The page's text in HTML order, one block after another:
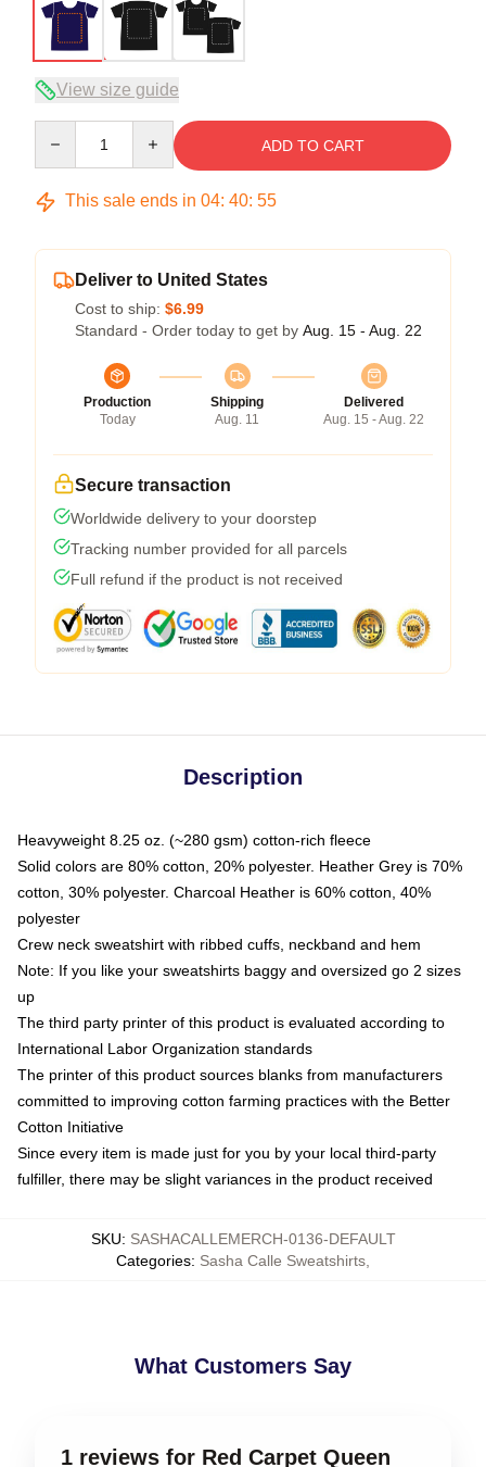
View size guide
ADD TO CART
This sale ends in 04: 40: 54
Deliver to United States
Cost to ship: $6.99
Standard - Order today to get by Aug. 15 - Aug. 22
Production
Today
Shipping
Aug. 11
Delivered
Aug. 15 - Aug. 22
Secure transaction
Worldwide delivery to your doorstep
Tracking number provided for all parcels
Full refund if the product is not received
Description
Heavyweight 8.25 oz. (~280 gsm) cotton-rich fleece
Solid colors are 80% cotton, 20% polyester. Heather Grey is 70%
cotton, 30% polyester. Charcoal Heather is 60% cotton, 40%
polyester
Crew neck sweatshirt with ribbed cuffs, neckband and hem
Note: If you like your sweatshirts baggy and oversized go 2 sizes
up
The third party printer of this product is evaluated according to
International Labor Organization standards
The printer of this product sources blanks from manufacturers
committed to improving cotton farming practices with the Better
Cotton Initiative
Since every item is made just for you by your local third-party
fulfiller, there may be slight variances in the product received
SKU: SASHACALLEMERCH-0136-DEFAULT
Categories: Sasha Calle Sweatshirts
What Customers Say
1 reviews for Red Carpet Queen